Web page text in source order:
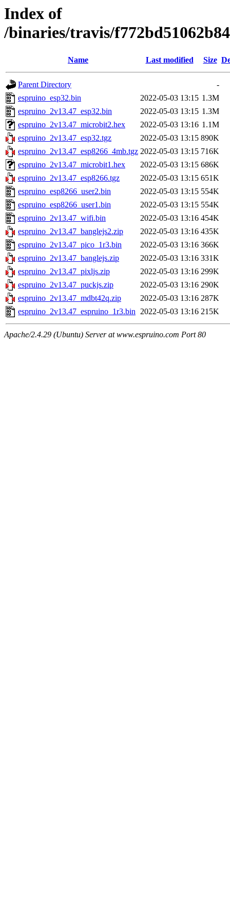
Index of
/binaries/travis/
Name Last modified Size
Parent Directory
-
espruino_esp32.bin
2022-05-03 13:15 1.3M
espruino_2v13.47_esp32.bin
2022-05-03 13:15 1.3M
espruino_2v13.47_microbit2.hex
2022-05-03 13:16 1.1M
espruino_2v13.47_esp32.tgz
2022-05-03 13:15 890K
espruino_2v13.47_esp8266_4mb.tgz 2022-05-03 13:15 716K
espruino_2v13.47_microbit1.hex
2022-05-03 13:15 686K
espruino_2v13.47_esp8266.tgz
2022-05-03 13:15 651K
espruino_esp8266_user2.bin
2022-05-03 13:15 554K
espruino_esp8266_user1.bin
2022-05-03 13:15 554K
espruino_2v13.47_wifi.bin
2022-05-03 13:16 454K
espruino_2v13.47_banglejs2.zip
2022-05-03 13:16 435K
espruino_2v13.47_pico_1r3.bin
2022-05-03 13:16 366K
espruino_2v13.47_banglejs.zip
2022-05-03 13:16 331K
espruino_2v13.47_pixljs.zip
2022-05-03 13:16 299K
espruino_2v13.47_puckjs.zip
2022-05-03 13:16 290K
espruino_2v13.47_mdbt42q.zip
2022-05-03 13:16 287K
espruino_2v13.47_espruino_1r3.bin 2022-05-03 13:16 215K
Apache/2.4.29 (Ubuntu) Server at www.espruino.com Port 80